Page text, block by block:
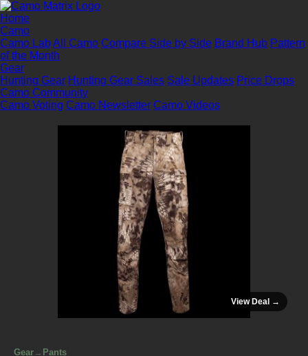
Home
Camo
Camo LabAll Camo Compare Side by Side Brand Hub Pattern
of the Month
Gear
Hunting Gear Hunting Gear Sales Sale Updates Price Drops
Camo Community
Camo Voting Camo Newsletter Camo Videos
View Deal →
Gear → Pants